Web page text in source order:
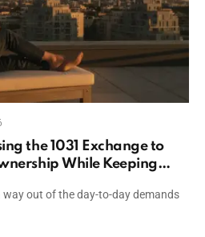
the 1031 Exchange to
While Keeping
out of the day-to-day demands